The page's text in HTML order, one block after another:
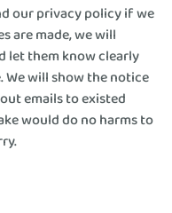
our privacy policy if we
are made, we will
let them know clearly
We will show the notice
emails to existed
would do no harms to